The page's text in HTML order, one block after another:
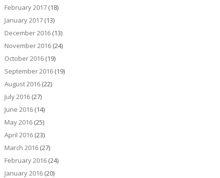
February 2017(18)
January 2017(13)
December 2016(13)
November 2016(24)
October 2016(19)
September 2016(19)
August 2016(22)
July 2016(27)
June 2016(14)
May 2016(25)
April 2016(23)
March 2016(27)
February 2016(24)
January 2016(20)